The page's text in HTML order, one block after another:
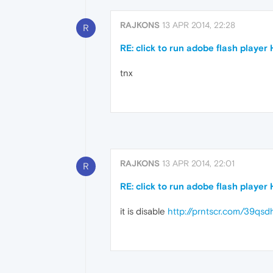
R RAJKONS 13 APR 2014, 22:28
RE: click to run adobe flash player
tnx
R RAJKONS 13 APR 2014, 22:01
RE: click to run adobe flash player
it is disable http://prntscr.com/